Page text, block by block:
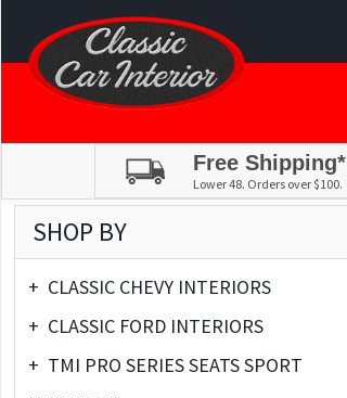
Free Shipping*
Lower 48. Orders over $100.
SHOP BY
+ CLASSIC CHEVY INTERIORS
+ CLASSIC FORD INTERIORS
+ TMI PRO SERIES SEATS SPORT